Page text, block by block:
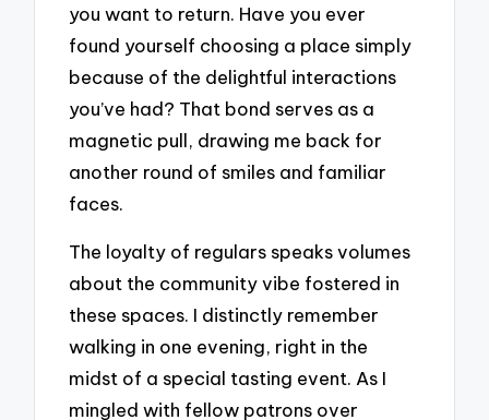
you want to return. Have you ever
found yourself choosing a place simply
because of the delightful interactions
you’ve had? That bond serves as a
magnetic pull, drawing me back for
another round of smiles and familiar
faces.
The loyalty of regulars speaks volumes
about the community vibe fostered in
these spaces. I distinctly remember
walking in one evening, right in the
midst of a special tasting event. As I
mingled with fellow patrons over